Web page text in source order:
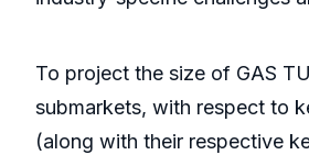
To project the size of GAS
submarkets, with respect to
(along with their respective